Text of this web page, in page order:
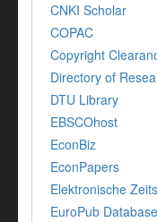
CNKI Scholar
COPAC
Copyright
Directory of
DTU Library
EBSCOhost
EconBiz
EconPapers
Elektronische
EuroPub Database